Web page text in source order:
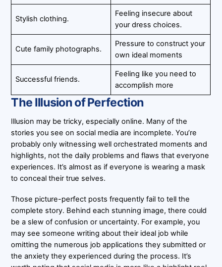
Stylish clothing.
Feeling insecure about
your dress choices.
Cute family photographs.
Pressure to construct your
own ideal moments
Successful friends.
Feeling like you need to
accomplish more
The Illusion of Perfection
Illusion may be tricky, especially online. Many of the
stories you see on social media are incomplete. You’re
probably only witnessing well orchestrated moments and
highlights, not the daily problems and flaws that everyone
experiences. It’s almost as if everyone is wearing a mask
to conceal their true selves.
Those picture-perfect posts frequently fail to tell the
complete story. Behind each stunning image, there could
be a slew of confusion or uncertainty. For example, you
may see someone writing about their ideal job while
omitting the numerous job applications they submitted or
the anxiety they experienced during the process. It’s